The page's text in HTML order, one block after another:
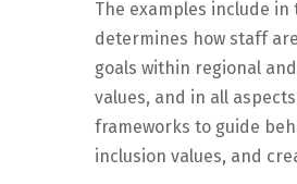
The examples include
determines how staff
goals within regional
values, and in all
frameworks to guide
inclusion values, and